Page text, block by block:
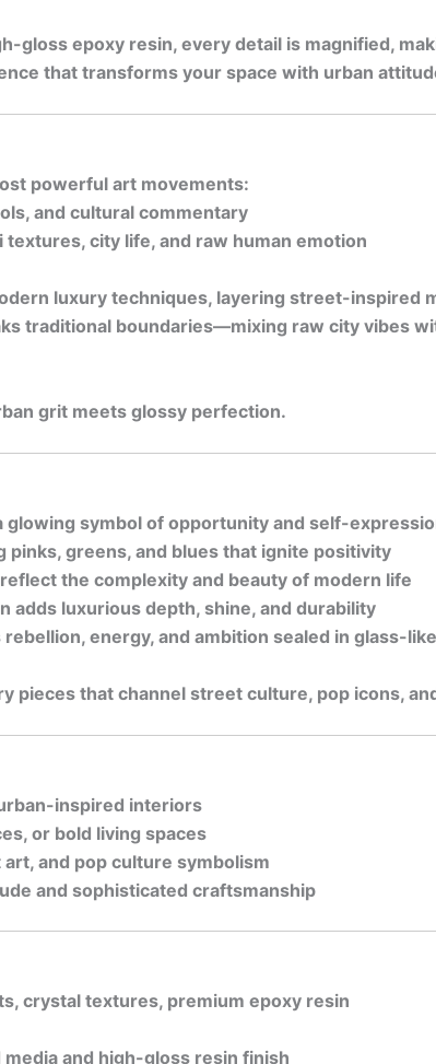
gloss epoxy resin, every detail is magnified,
that transforms your space with urban
powerful art movements:
and cultural commentary
city life, and raw human emotion
luxury techniques, layering street-inspired
traditional boundaries—mixing raw city vibes
grit meets glossy perfection.
glowing symbol of opportunity and self-
pinks, greens, and blues that ignite positivity
the complexity and beauty of modern life
adds luxurious depth, shine, and durability
energy, and ambition sealed in glass-
pieces that channel street culture, pop icons,
inspired interiors
or bold living spaces
and pop culture symbolism
and sophisticated craftsmanship
crystal textures, premium epoxy resin
and high-gloss resin finish